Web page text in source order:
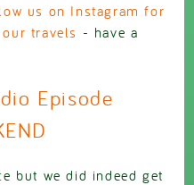
us on Instagram for
travels - have a
Episode
but we did indeed get